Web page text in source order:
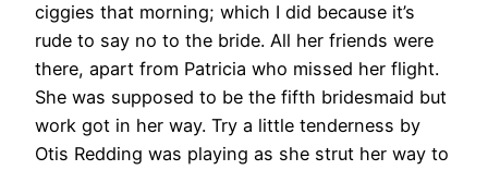
ciggies that morning; which I did because it’s
rude to say no to the bride. All her friends were
there, apart from Patricia who missed her flight.
She was supposed to be the fifth bridesmaid but
work got in her way. Try a little tenderness by
Otis Redding was playing as she strut her way to